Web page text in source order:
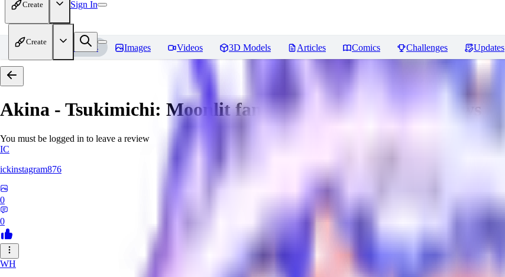
Create Sign In
Create
Home Models Images Videos 3D Models Articles Comics Challenges Updates
Akina - Tsukimichi: Moonlit fantasy 1.5/IllustriousReviews
You must be logged in to leave a review
IC
ickinstagram876
0
0
WH